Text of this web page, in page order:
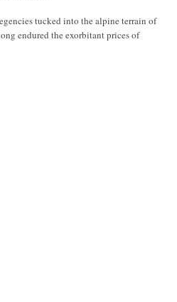
tucked into the alpine terrain of
endured the exorbitant prices of